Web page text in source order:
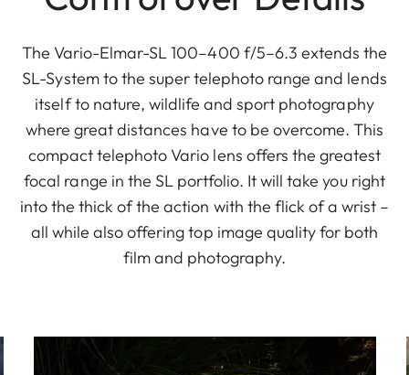
The Vario-Elmar-SL 100–400 f/5–6.3 extends the
SL-System to the super telephoto range and lends
itself to nature, wildlife and sport photography
where great distances have to be overcome. This
compact telephoto Vario lens offers the greatest
focal range in the SL portfolio. It will take you right
into the thick of the action with the flick of a wrist –
all while also offering top image quality for both
film and photography.